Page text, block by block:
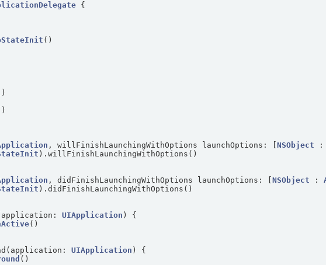
, willFinishLaunchingWithOptions launchOptions: [NSObject
, didFinishLaunchingWithOptions launchOptions: [NSObject :
UIApplication
UIApplication